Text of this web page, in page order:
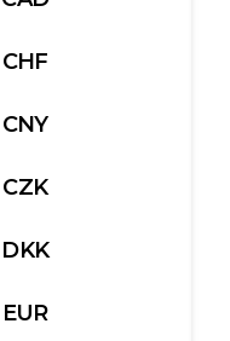
CHF
CNY
CZK
DKK
EUR